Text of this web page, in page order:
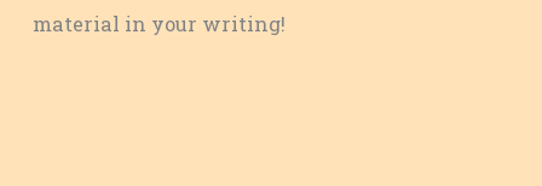
material in your writing!